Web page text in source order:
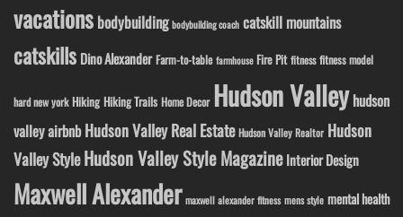
vacations bodybuilding bodybuilding coach catskill mountains
catskills Dino Alexander Farm-to-table farmhouse Fire Pit fitness fitness model
hard new york Hiking Hiking Trails Home Decor Hudson Valley hudson
valley airbnb Hudson Valley Real Estate Hudson Valley Realtor Hudson
Valley StyleHudson Valley Style Magazine Interior Design
Maxwell Alexander maxwell alexander fitness mens style mental health